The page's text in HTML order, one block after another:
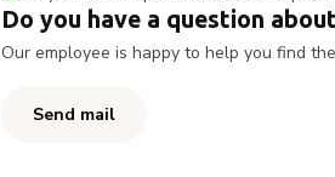
Do you have a question
Our employee is happy to help you find
Send mail